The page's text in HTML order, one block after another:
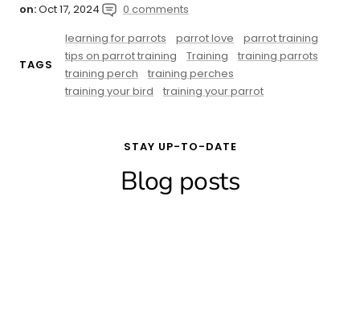
on:Oct 17, 2024 0 comments
TAGS
learning for parrots parrot love
parrot training
tips on parrot training
Training
training parrots
training perch
training perches
training your bird
training your parrot
STAY UP-TO-DATE
Blog posts